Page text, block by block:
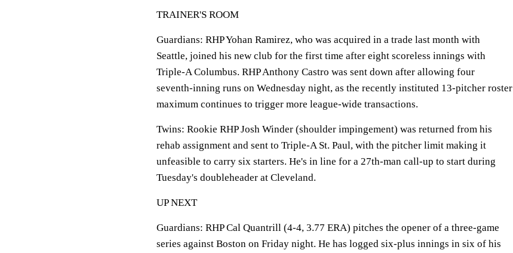
TRAINER'S ROOM
Guardians: RHP Yohan Ramirez, who was acquired in a trade last month with
Seattle, joined his new club for the first time after eight scoreless innings with
Triple-A Columbus. RHP Anthony Castro was sent down after allowing four
seventh-inning runs on Wednesday night, as the recently instituted 13-pitcher roster
maximum continues to trigger more league-wide transactions.
Twins: Rookie RHP Josh Winder (shoulder impingement) was returned from his
rehab assignment and sent to Triple-A St. Paul, with the pitcher limit making it
unfeasible to carry six starters. He's in line for a 27th-man call-up to start during
Tuesday's doubleheader at Cleveland.
UP NEXT
Guardians: RHP Cal Quantrill (4-4, 3.77 ERA) pitches the opener of a three-game
series against Boston on Friday night. He has logged six-plus innings in six of his